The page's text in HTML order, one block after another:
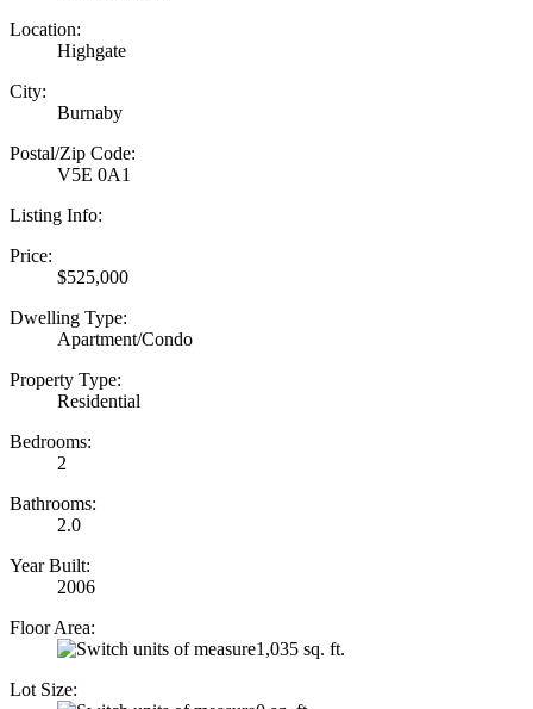
Location:
Highgate
City:
Burnaby
Postal/Zip Code:
V5E 0A1
Listing Info:
Price:
$525,000
Dwelling Type:
Apartment/Condo
Property Type:
Residential
Bedrooms:
2
Bathrooms:
2.0
Year Built:
2006
Floor Area:
1,035 sq. ft.
Lot Size: